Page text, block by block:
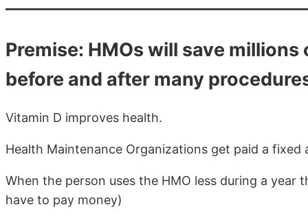
Premise: HMOs will save
before and after many
Vitamin D improves health.
Health Maintenance Organizations get paid a fixed
When the person uses the HMO less during a
have to pay money)